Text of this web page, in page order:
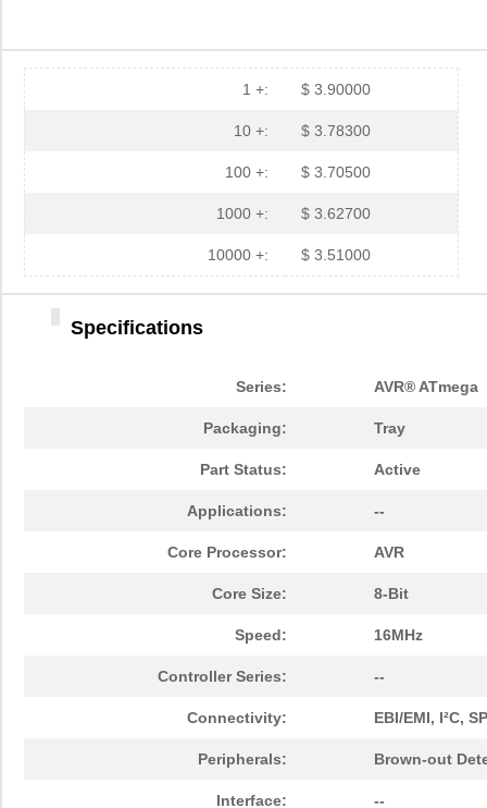
1 +: $ 3.90000
10 +: $ 3.78300
100 +: $ 3.70500
1000 +: $ 3.62700
10000 +: $ 3.51000
Specifications
Series: AVR® ATmega
Packaging: Tray
Part Status: Active
Applications: --
Core Processor: AVR
Core Size: 8-Bit
Speed: 16MHz
Controller Series: --
Connectivity: EBI/EMI, I²C,
Peripherals: Brown-out
Interface: --